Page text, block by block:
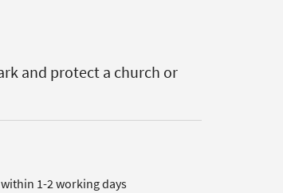
and protect a church or
1-2 working days